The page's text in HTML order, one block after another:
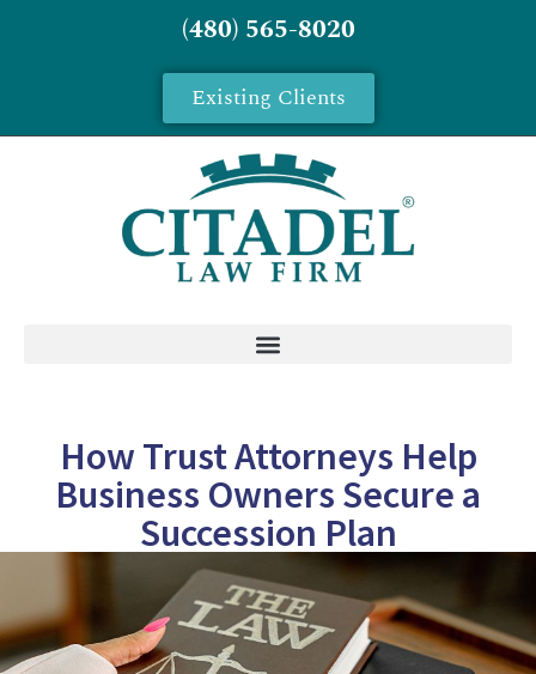
(480) 565-8020
Existing Clients
How Trust Attorneys Help
Business Owners Secure a
Succession Plan